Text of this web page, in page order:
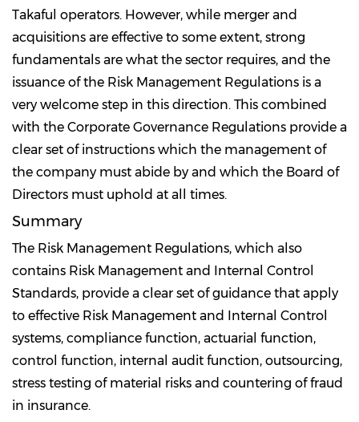
Takaful operators. However, while merger and
acquisitions are effective to some extent, strong
fundamentals are what the sector requires, and the
issuance of the Risk Management Regulations is a
very welcome step in this direction. This combined
with the Corporate Governance Regulations provide a
clear set of instructions which the management of
the company must abide by and which the Board of
Directors must uphold at all times.
Summary
The Risk Management Regulations, which also
contains Risk Management and Internal Control
Standards, provide a clear set of guidance that apply
to effective Risk Management and Internal Control
systems, compliance function, actuarial function,
control function, internal audit function, outsourcing,
stress testing of material risks and countering of fraud
in insurance.